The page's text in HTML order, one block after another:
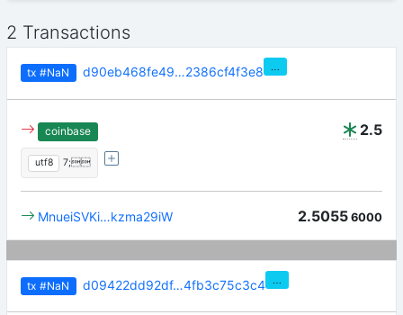
2 Transactions
tx #NaN d90eb468fe49…2386cf4f3e8 …
2.5
coinbase
utf8 7;
2.5055 6000
MnueiSVKi…kzma29iW
tx #NaN d09422dd92df…4fb3c75c3c4